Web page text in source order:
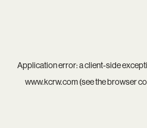
Application error: aclient-side
www.kcrw.com(see thebrowser